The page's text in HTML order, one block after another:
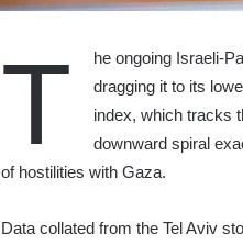
T
he ongoing Israeli-
dragging it to its
index, which tracks
downward spiral
of hostilities with Gaza.
Data collated from the Tel Aviv